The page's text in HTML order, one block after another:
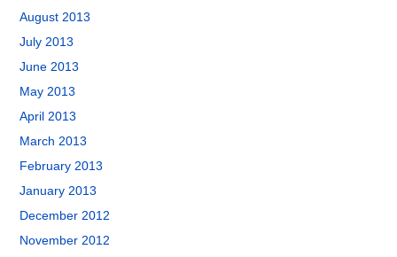
August 2013
July 2013
June 2013
May 2013
April 2013
March 2013
February 2013
January 2013
December 2012
November 2012